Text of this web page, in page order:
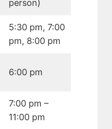
person)
5:30 pm, 7:00
pm, 8:00 pm
6:00 pm
7:00 pm –
11:00 pm